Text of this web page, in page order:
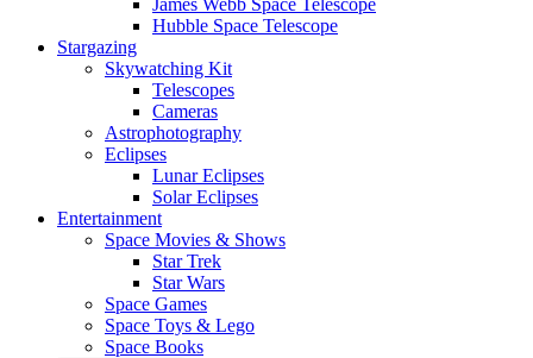
James Webb Space Telescope
Hubble Space Telescope
Stargazing
Skywatching Kit
Telescopes
Cameras
Astrophotography
Eclipses
Lunar Eclipses
Solar Eclipses
Entertainment
Space Movies & Shows
Star Trek
Star Wars
Space Games
Space Toys & Lego
Space Books